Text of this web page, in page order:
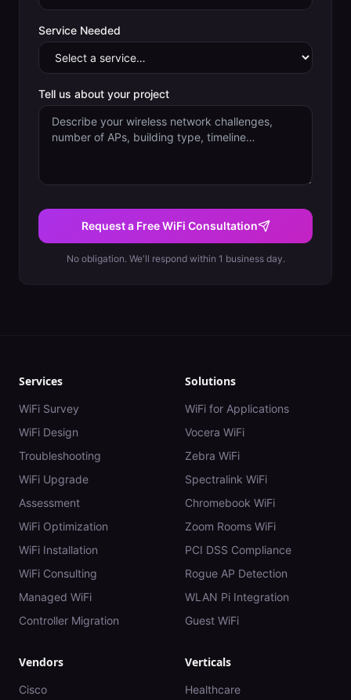
Service Needed
Tell us about your project
Request a Free WiFi Consultation
No obligation. We'll respond within 1 business day.
Services
WiFi Survey
WiFi Design
Troubleshooting
WiFi Upgrade
Assessment
WiFi Optimization
WiFi Installation
WiFi Consulting
Managed WiFi
Controller Migration
Solutions
WiFi for Applications
Vocera WiFi
Zebra WiFi
Spectralink WiFi
Chromebook WiFi
Zoom Rooms WiFi
PCI DSS Compliance
Rogue AP Detection
WLAN Pi Integration
Guest WiFi
Vendors
Cisco
Verticals
Healthcare